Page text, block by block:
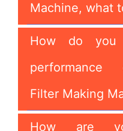
Machine, what
How do you
performance
Filter Making
How are